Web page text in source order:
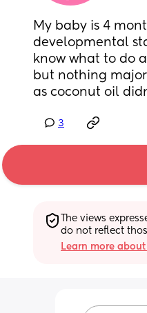
My baby is 4
developmental
know what to do
but nothing
as coconut oil
3
The views
do not reflect
Learn more